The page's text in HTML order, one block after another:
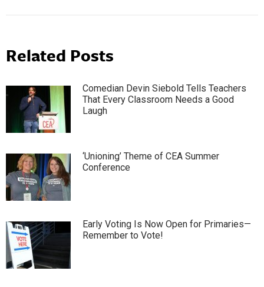
Related Posts
Comedian Devin Siebold Tells Teachers
That Every Classroom Needs a Good
Laugh
‘Unioning’ Theme of CEA Summer
Conference
Early Voting Is Now Open for Primaries—
Remember to Vote!